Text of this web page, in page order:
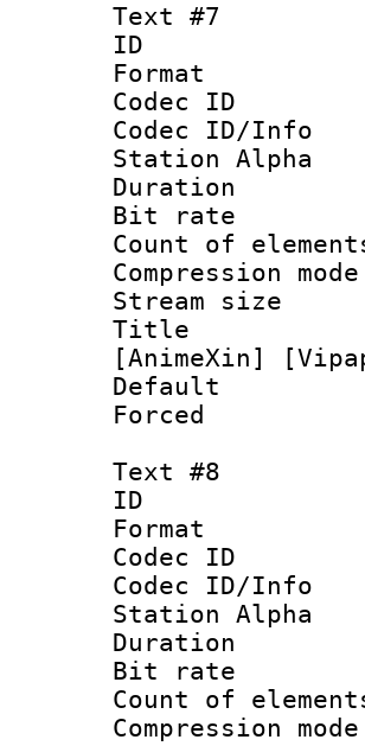
Text #7
Codec
Codec
Station Alpha
Bit
Count
Stream
Title
[AnimeXin]
Text #8
ID
Codec
Codec
Station Alpha
Bit
Count